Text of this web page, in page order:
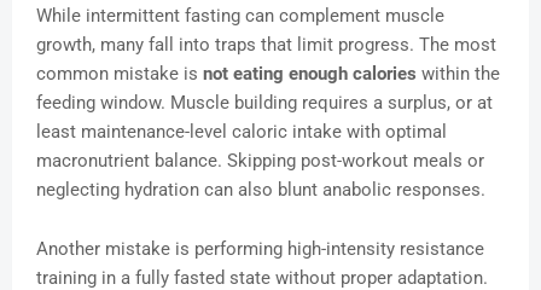
While intermittent fasting can complement muscle
growth, many fall into traps that limit progress. The most
common mistake is not eating enough calories within the
feeding window. Muscle building requires a surplus, or at
least maintenance-level caloric intake with optimal
macronutrient balance. Skipping post-workout meals or
neglecting hydration can also blunt anabolic responses.
Another mistake is performing high-intensity resistance
training in a fully fasted state without proper adaptation.